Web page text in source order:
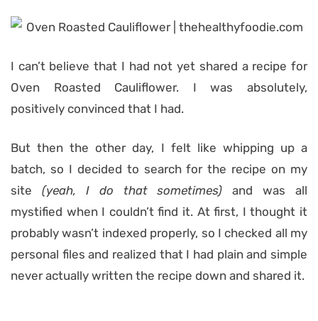
I can’t believe that I had not yet shared a recipe for
Oven Roasted Cauliflower. I was absolutely,
positively convinced that I had.
But then the other day, I felt like whipping up a
batch, so I decided to search for the recipe on my
site (yeah, I do that sometimes) and was all
mystified when I couldn’t find it. At first, I thought it
probably wasn’t indexed properly, so I checked all my
personal files and realized that I had plain and simple
never actually written the recipe down and shared it.